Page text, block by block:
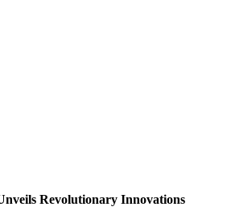
Revolutionary Innovations